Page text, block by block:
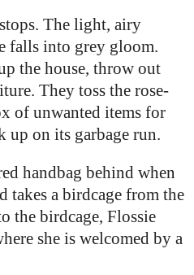
The light, airy
falls into grey gloom.
the house, throw out
They toss the rose-
of unwanted items for
on its garbage run.
handbag behind when
takes a birdcage from the
the birdcage, Flossie
she is welcomed by a